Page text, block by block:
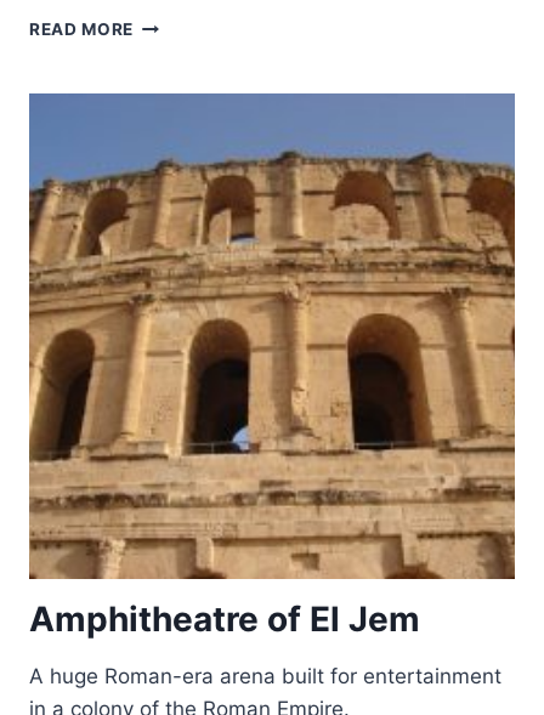
READ MORE BORDEAUX,
THE
Amphitheatre of El Jem
A huge Roman-era arena built for entertainment
in a colony of the Roman Empire.